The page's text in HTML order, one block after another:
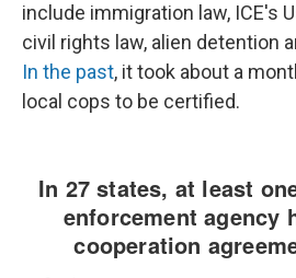
include immigration law, ICE's
civil rights law, alien detention
In the past, it took about a
local cops to be certified.